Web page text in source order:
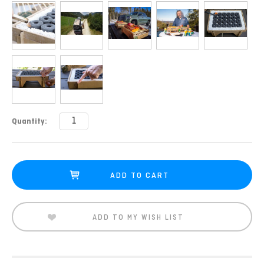
Current
Quantity:
ADD TO MY WISH LIST